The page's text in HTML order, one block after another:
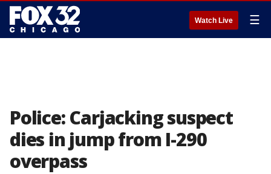
Watch Live ☰
Police: Carjacking suspect
dies in jump from I-290
overpass